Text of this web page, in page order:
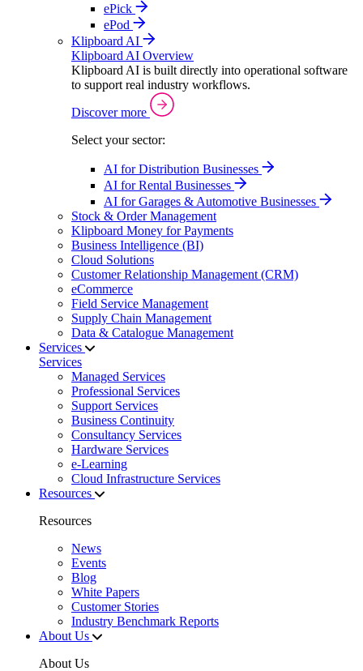
ePick
ePod
Klipboard AI
Klipboard AI Overview
Klipboard AI is built directly into operational software
to support real industry workflows.
Discover more
Select your sector:
AI for Distribution Businesses
AI for Rental Businesses
AI for Garages & Automotive Businesses
Stock & Order Management
Klipboard Money for Payments
Business Intelligence (BI)
Cloud Solutions
Customer Relationship Management (CRM)
eCommerce
Field Service Management
Supply Chain Management
Data & Catalogue Management
Services
Services
Managed Services
Professional Services
Support Services
Business Continuity
Consultancy Services
Hardware Services
e-Learning
Cloud Infrastructure Services
Resources
Resources
News
Events
Blog
White Papers
Customer Stories
Industry Benchmark Reports
About Us
About Us